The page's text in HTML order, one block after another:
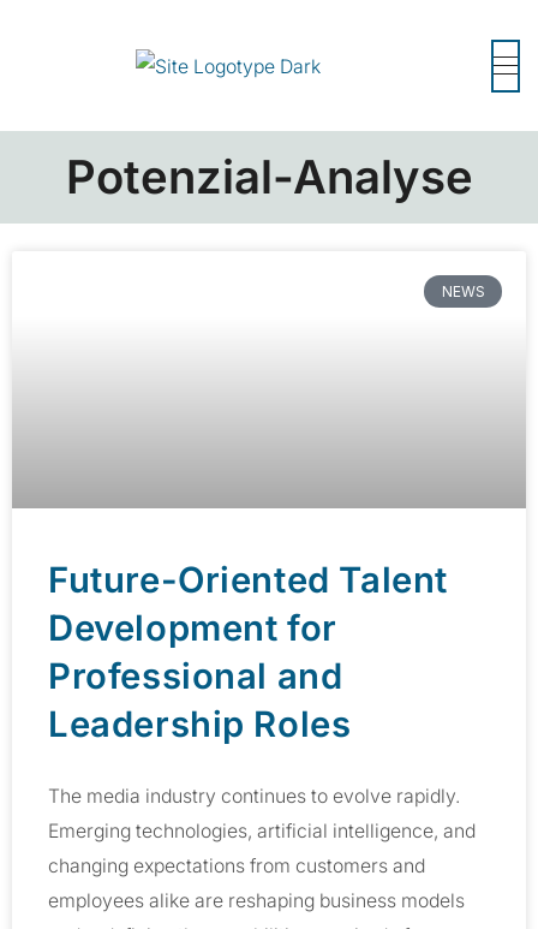
Potenzial-Analyse
NEWS
Future-Oriented Talent
Development for
Professional and
Leadership Roles
The media industry continues to evolve rapidly.
Emerging technologies, artificial intelligence, and
changing expectations from customers and
employees alike are reshaping business models